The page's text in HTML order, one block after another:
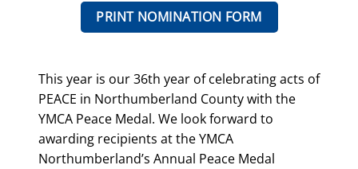
PRINT NOMINATION FORM
This year is our 36th year of celebrating acts of
PEACE in Northumberland County with the
YMCA Peace Medal. We look forward to
awarding recipients at the YMCA
Northumberland’s Annual Peace Medal